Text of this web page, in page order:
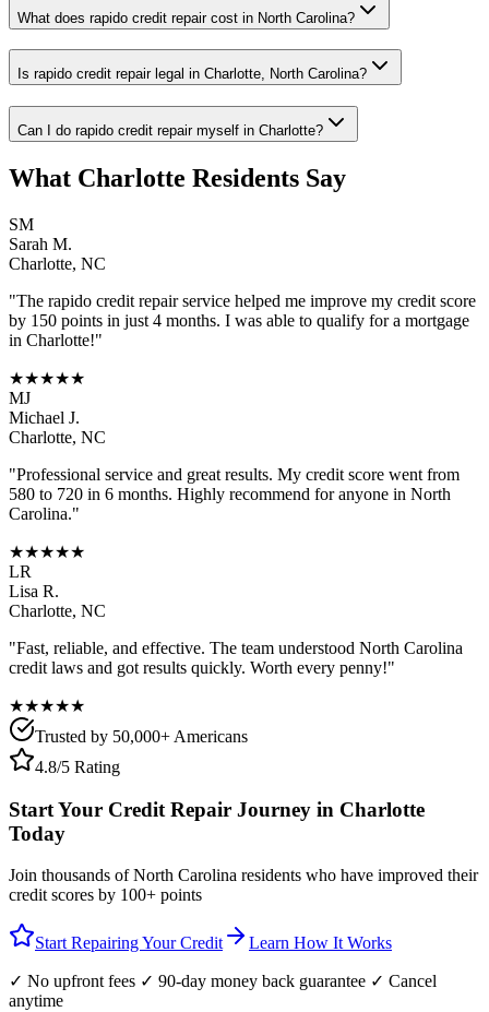
What does rapido credit repair cost in North Carolina?
Is rapido credit repair legal in Charlotte, North Carolina?
Can I do rapido credit repair myself in Charlotte?
What Charlotte Residents Say
SM
Sarah M.
Charlotte, NC
"The rapido credit repairservice helped me improve my credit score
by 150 points in just 4 months. I was able to qualify for a mortgage
in Charlotte!"
★★★★★
MJ
Michael J.
Charlotte, NC
"Professional service and great results. My credit score went from
580 to 720 in 6 months. Highly recommend for anyone in North
Carolina."
★★★★★
LR
Lisa R.
Charlotte, NC
"Fast, reliable, and effective. The team understood North Carolina
credit laws and got results quickly. Worth every penny!"
★★★★★
Trusted by 50,000+ Americans
4.8/5 Rating
Start Your Credit Repair Journey in Charlotte
Today
Join thousands ofNorth Carolina residents who have improved their
credit scores by 100+ points
Start Repairing Your Credit Learn How It Works
✓ No upfront fees ✓ 90-day money back guarantee ✓ Cancel
anytime